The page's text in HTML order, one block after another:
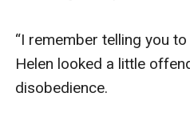
“I remember telling you
Helen looked a little
disobedience.